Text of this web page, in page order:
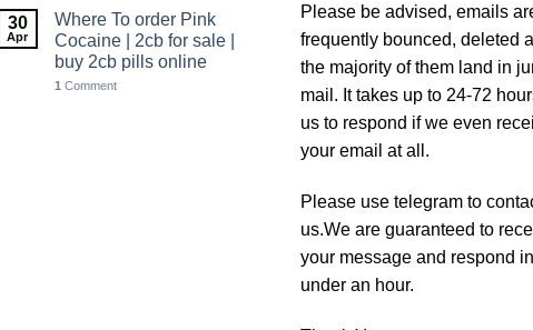
30
Apr
Where To order Pink
Cocaine | 2cb for sale |
buy 2cb pills online
1 Comment
Please be advised, emails
frequently bounced, deleted
the majority of them land in
mail. It takes up to 24-72
us to respond if we even
your email at all.
Please use telegram to
us.We are guaranteed to
your message and respond in
under an hour.